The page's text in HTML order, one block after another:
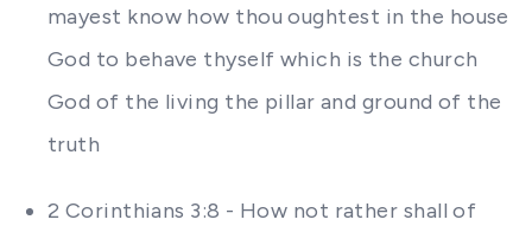
mayest know how thou oughtest in the house
God to behave thyself which is the church
God of the living the pillar and ground of the
truth
2 Corinthians 3:8 - How not rather shall of